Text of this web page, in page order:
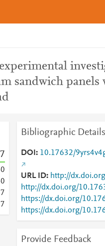
sandwich panels
7
0
0
7
7
Bibliographic Details
DOI 10.17632/
URL ID http://
http://dx.doi.org/
https://dx.doi.org/
https://dx.doi.org/
Provide Feedback